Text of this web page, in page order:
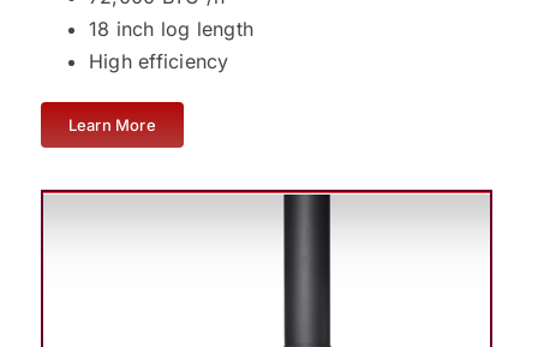
18 inch log length
High efficiency
Learn More